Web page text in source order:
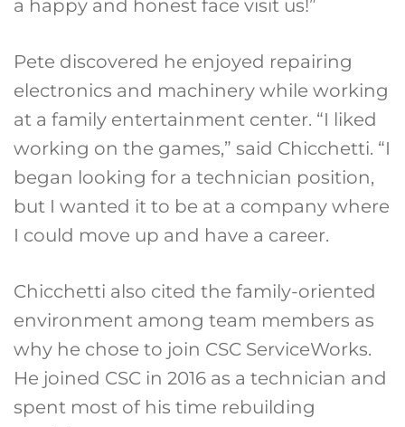
a happy and honest face visit us!”
Pete discovered he enjoyed repairing
electronics and machinery while working
at a family entertainment center. “I liked
working on the games,” said Chicchetti. “I
began looking for a technician position,
but I wanted it to be at a company where
I could move up and have a career.
Chicchetti also cited the family-oriented
environment among team members as
why he chose to join CSC ServiceWorks.
He joined CSC in 2016 as a technician and
spent most of his time rebuilding